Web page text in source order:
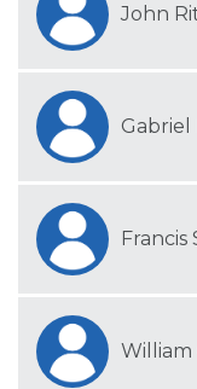
John
Gabriel
Francis
William